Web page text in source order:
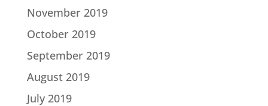
November 2019
October 2019
September 2019
August 2019
July 2019